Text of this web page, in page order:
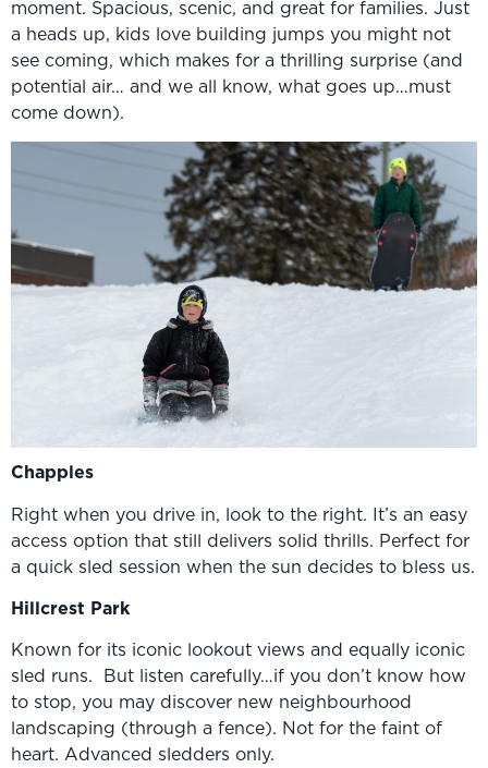
moment. Spacious, scenic, and great for families. Just
a heads up, kids love building jumps you might not
see coming, which makes for a thrilling surprise (and
potential air… and we all know, what goes up…must
come down).
Chapples
Right when you drive in, look to the right. It’s an easy
access option that still delivers solid thrills. Perfect for
a quick sled session when the sun decides to bless us.
Hillcrest Park
Known for its iconic lookout views and equally iconic
sled runs. But listen carefully…if you don’t know how
to stop, you may discover new neighbourhood
landscaping (through a fence). Not for the faint of
heart. Advanced sledders only.